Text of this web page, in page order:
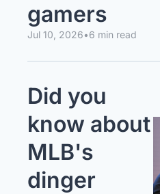
gamers
Jul 10, 2026•6 min read
Did you
know about
MLB's
dinger